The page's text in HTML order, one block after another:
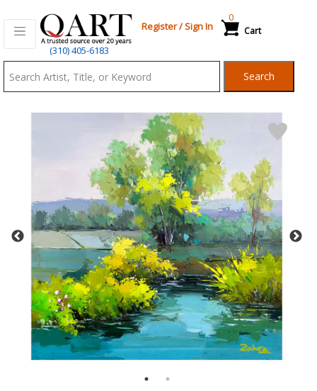
(310) 405-6183
Register/Sign In Cart
0
Search